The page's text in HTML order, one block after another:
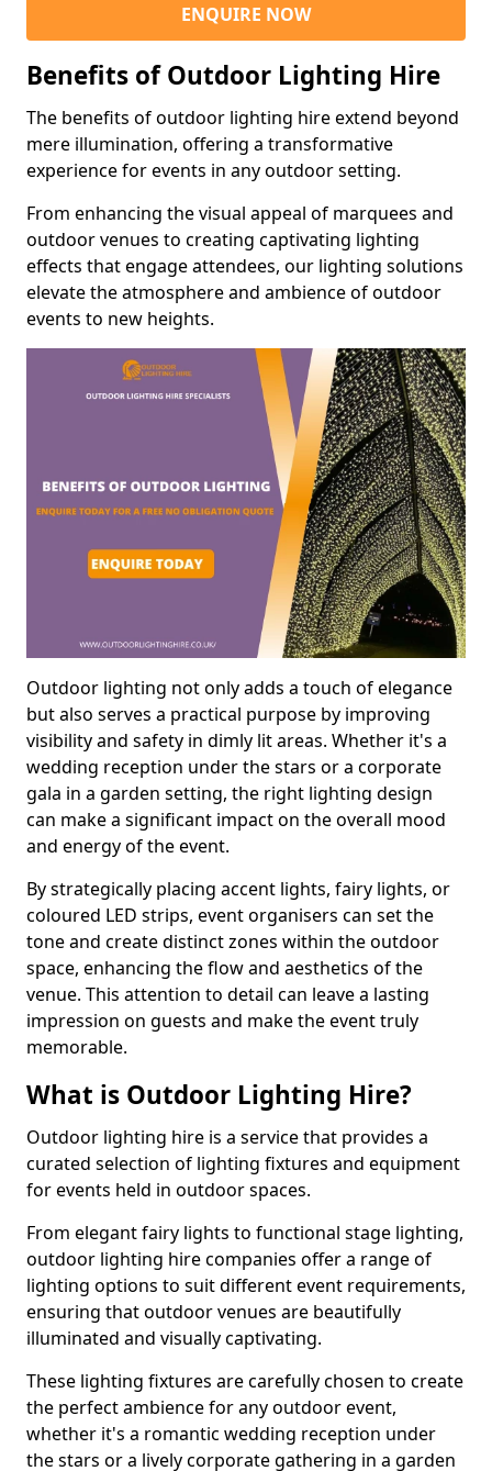
ENQUIRE NOW
Benefits of Outdoor Lighting Hire
The benefits of outdoor lighting hire extend beyond
mere illumination, offering a transformative
experience for events in any outdoor setting.
From enhancing the visual appeal of marquees and
outdoor venues to creating captivating lighting
effects that engage attendees, our lighting solutions
elevate the atmosphere and ambience of outdoor
events to new heights.
Outdoor lighting not only adds a touch of elegance
but also serves a practical purpose by improving
visibility and safety in dimly lit areas. Whether it's a
wedding reception under the stars or a corporate
gala in a garden setting, the right lighting design
can make a significant impact on the overall mood
and energy of the event.
By strategically placing accent lights, fairy lights, or
coloured LED strips, event organisers can set the
tone and create distinct zones within the outdoor
space, enhancing the flow and aesthetics of the
venue. This attention to detail can leave a lasting
impression on guests and make the event truly
memorable.
What is Outdoor Lighting Hire?
Outdoor lighting hire is a service that provides a
curated selection of lighting fixtures and equipment
for events held in outdoor spaces.
From elegant fairy lights to functional stage lighting,
outdoor lighting hire companies offer a range of
lighting options to suit different event requirements,
ensuring that outdoor venues are beautifully
illuminated and visually captivating.
These lighting fixtures are carefully chosen to create
the perfect ambience for any outdoor event,
whether it's a romantic wedding reception under
the stars or a lively corporate gathering in a garden